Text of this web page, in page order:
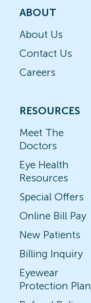
ABOUT
About Us
Contact Us
Careers
RESOURCES
Meet The
Doctors
Eye Health
Resources
Special Offers
Online Bill Pay
New Patients
Billing Inquiry
Eyewear
Protection Plan